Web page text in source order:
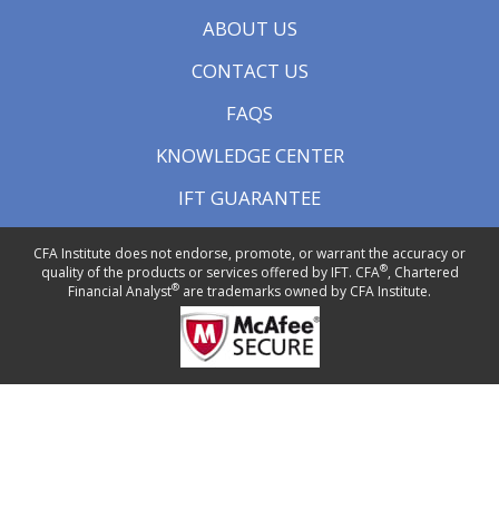
ABOUT US
CONTACT US
FAQS
KNOWLEDGE CENTER
IFT GUARANTEE
CFA Institute does not endorse, promote, or warrant the accuracy or
quality of the products or services offered by IFT. CFA®, Chartered
Financial Analyst® are trademarks owned by CFA Institute.